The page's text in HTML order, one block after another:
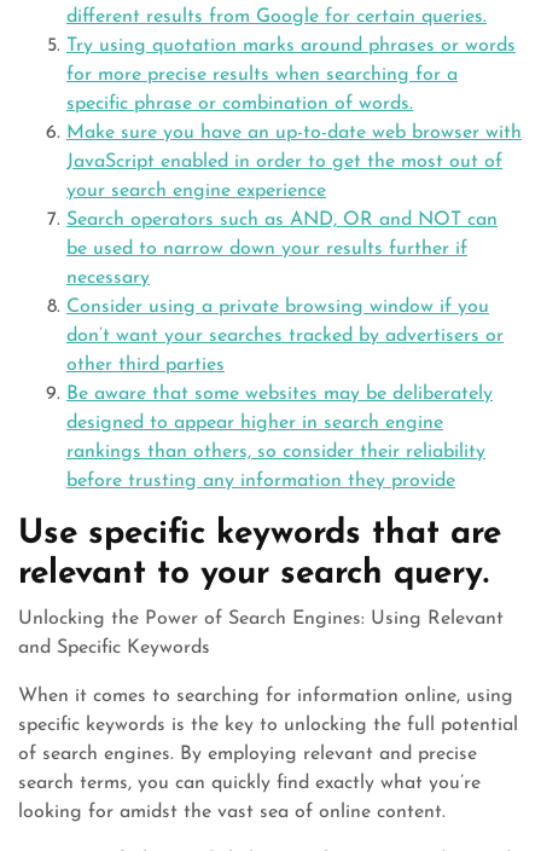
different results from Google for certain queries.
Try using quotation marks around phrases or words
for more precise results when searching for a
specific phrase or combination of words.
Make sure you have an up-to-date web browser with
JavaScript enabled in order to get the most out of
your search engine experience
Search operators such as AND, OR and NOT can
be used to narrow down your results further if
necessary
Consider using a private browsing window if you
don’t want your searches tracked by advertisers or
other third parties
Be aware that some websites may be deliberately
designed to appear higher in search engine
rankings than others, so consider their reliability
before trusting any information they provide
Use specific keywords that are
relevant to your search query.
Unlocking the Power of Search Engines: Using Relevant
and Specific Keywords
When it comes to searching for information online, using
specific keywords is the key to unlocking the full potential
of search engines. By employing relevant and precise
search terms, you can quickly find exactly what you’re
looking for amidst the vast sea of online content.